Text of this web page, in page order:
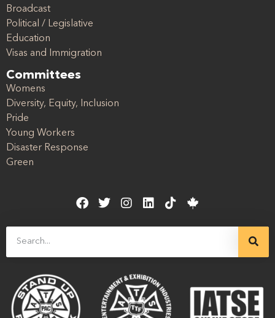
Broadcast
Political / Legislative
Education
Visas and Immigration
Committees
Womens
Diversity, Equity, Inclusion
Pride
Young Workers
Disaster Response
Green